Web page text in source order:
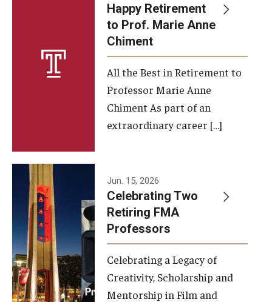
A Message from the Dean
About the School
Facilities and Technology
Faculty and Staff
Campus Map and Directions
Alumni
Alumni Board
Alumni News
Happy Retirement
to Prof. Marie Anne
Chiment
All the Best in Retirement to
Professor Marie Anne
Chiment As part of an
extraordinary career […]
Jun. 15, 2026
Celebrating Two
Retiring FMA
Professors
Celebrating a Legacy of
Creativity, Scholarship and
Mentorship in Film and